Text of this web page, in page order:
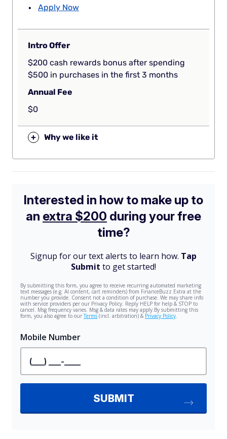
Apply Now
Intro Offer
$200 cash rewards bonus after spending
$500 in purchases in the first 3 months
Annual Fee
$0
+ Why we like it